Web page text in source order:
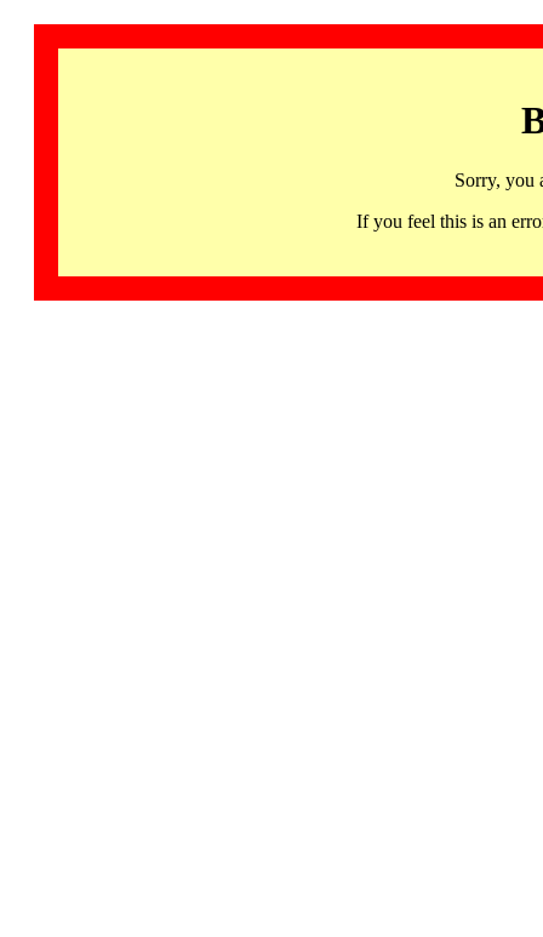
Sorry, you
If you feel this is an